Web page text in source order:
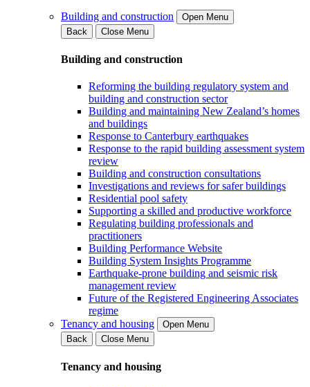
Building and construction
Open Menu
Back
Close Menu
Building and construction
Reforming the building regulatory system and
building and construction sector
Building and maintaining New Zealand’s homes
and buildings
Response to Canterbury earthquakes
Response to the rapid building assessment system
review
Building and construction consultations
Investigations and reviews for safer buildings
Residential pool safety
Supporting a skilled and productive workforce
Regulating building professionals and
practitioners
Building Performance Website
Building System Insights Programme
Earthquake-prone building and seismic risk
management review
Future of the Registered Engineering Associates
regime
Tenancy and housing
Open Menu
Back
Close Menu
Tenancy and housing